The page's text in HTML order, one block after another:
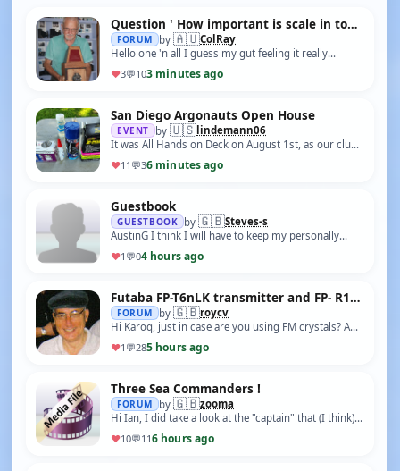
Question ' How important is scale in today model boat world?'
FORUM by 🇦🇺ColRay
Hello one 'n all I guess my gut feeling it really
doesn't matter, but I thought I would ask anyway. My
next the Puffer that I hope I can …
♥3💬103 minutes ago
San Diego Argonauts Open House
EVENT by 🇺🇸lindemann06
It was All Hands on Deck on August 1st, as our club
welcomed young and old to learn about RC model
boating. We had an estimated 150 peopl…
♥11 💬36 minutes ago
Guestbook
GUESTBOOK by🇬🇧Steves-s
AustinG I think I will have to keep my personally
operated model boats out of the water just in case a
fully automated multi layered defe…
♥1 💬04 hours ago
Futaba FP-T6nLK transmitter and FP- R105M receiver help
FORUM by 🇬🇧roycv
Hi Karoq, just in case are you using FM crystals? AM
40Mhtz crystals will not work. Roy
♥1 💬285 hours ago
Three Sea Commanders !
FORUM by 🇬🇧zooma
Hi Ian, I did take a look at the "captain" that (I think)
you painted, and I was very impressed with it. As Eric
is a "first time" r/c bo…
♥10💬116 hours ago